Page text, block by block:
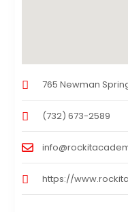
765 Newman
(732) 673-2589
https://